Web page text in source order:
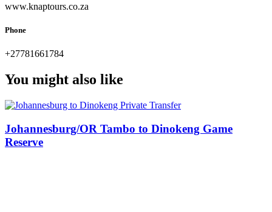
www.knaptours.co.za
Phone
+27781661784
You might also like
Johannesburg/OR Tambo to Dinokeng Game
Reserve